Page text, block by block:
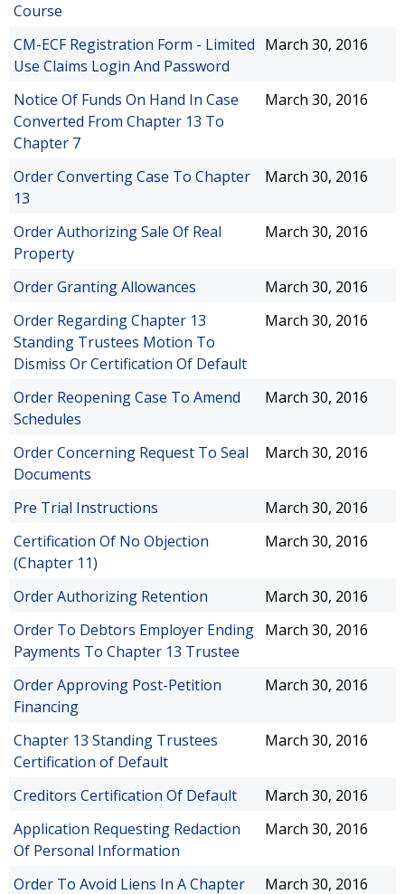
Course
CM-ECF Registration Form - Limited
Use Claims Login And Password
March 30, 2016
Notice Of Funds On Hand In Case
Converted From Chapter 13 To
Chapter 7
March 30, 2016
Order Converting Case To Chapter
13
March 30, 2016
Order Authorizing Sale Of Real
Property
March 30, 2016
Order Granting Allowances
March 30, 2016
Order Regarding Chapter 13
Standing Trustees Motion To
Dismiss Or Certification Of Default
March 30, 2016
Order Reopening Case To Amend
Schedules
March 30, 2016
Order Concerning Request To Seal
Documents
March 30, 2016
Pre Trial Instructions
March 30, 2016
Certification Of No Objection
(Chapter 11)
March 30, 2016
Order Authorizing Retention
March 30, 2016
Order To Debtors Employer Ending
Payments To Chapter 13 Trustee
March 30, 2016
Order Approving Post-Petition
Financing
March 30, 2016
Chapter 13 Standing Trustees
Certification of Default
March 30, 2016
Creditors Certification Of Default
March 30, 2016
Application Requesting Redaction
Of Personal Information
March 30, 2016
Order To Avoid Liens In A Chapter March 30, 2016